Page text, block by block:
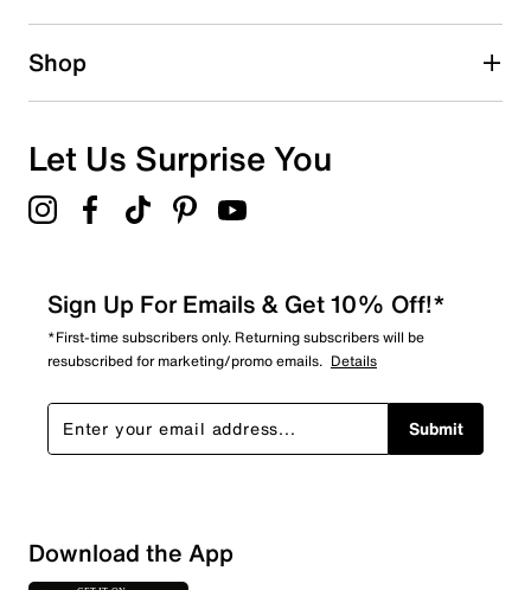
Shop
Let Us Surprise You
Sign Up For Emails & Get 10% Off!*
*First-time subscribers only. Returning subscribers will be
resubscribed for marketing/promo emails. Details
Submit
Download the App